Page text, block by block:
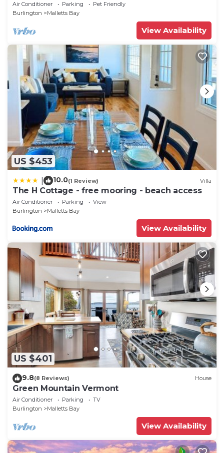
Air Conditioner Parking
Pet Friendly
Burlington
Malletts Bay
View Availability
US $453
10.0(1 Review) Villa
The H Cottage - free mooring - beach access
Air Conditioner Parking
View
Burlington
Malletts Bay
View Availability
US $401
9.8(8 Reviews) House
Green Mountain Vermont
Air Conditioner Parking
TV
Burlington
Malletts Bay
View Availability